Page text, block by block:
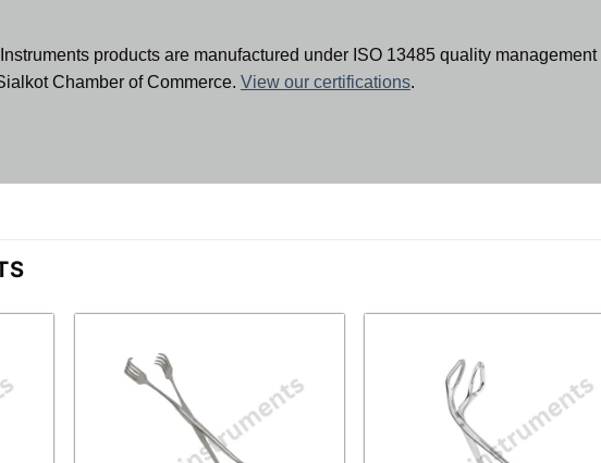
products are manufactured under ISO 13485 quality
Chamber of Commerce. View our certifications.